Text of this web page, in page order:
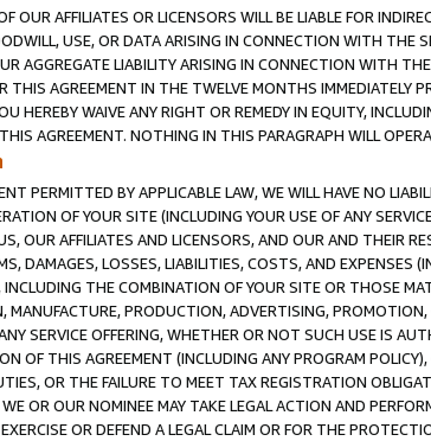
OUR AFFILIATES OR LICENSORS WILL BE LIABLE FOR
USE, OR DATA ARISING IN CONNECTION WITH THE
AGGREGATE LIABILITY ARISING IN CONNECTION WITH
THIS AGREEMENT IN THE TWELVE MONTHS
HEREBY WAIVE ANY RIGHT OR REMEDY IN EQUITY,
AGREEMENT. NOTHING IN THIS PARAGRAPH WILL
PERMITTED BY APPLICABLE LAW, WE WILL HAVE NO
OF YOUR SITE (INCLUDING YOUR USE OF ANY
OUR AFFILIATES AND LICENSORS, AND OUR AND THEIR
DAMAGES, LOSSES, LIABILITIES, COSTS, AND
INCLUDING THE COMBINATION OF YOUR SITE OR THOSE
MANUFACTURE, PRODUCTION, ADVERTISING,
SERVICE OFFERING, WHETHER OR NOT SUCH USE IS
OF THIS AGREEMENT (INCLUDING ANY PROGRAM
OR THE FAILURE TO MEET TAX REGISTRATION
OR OUR NOMINEE MAY TAKE LEGAL ACTION AND
OR DEFEND A LEGAL CLAIM OR FOR THE